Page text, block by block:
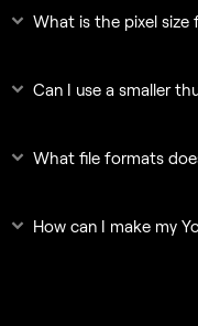
What is the pixel size
Can I use a smaller
What file formats
How can I make my